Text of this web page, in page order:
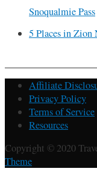
Snoqualmie Pass
5 Places in Zion
Affiliate
Privacy Policy
Terms of Service
Resources
Copyright © 2020
Theme